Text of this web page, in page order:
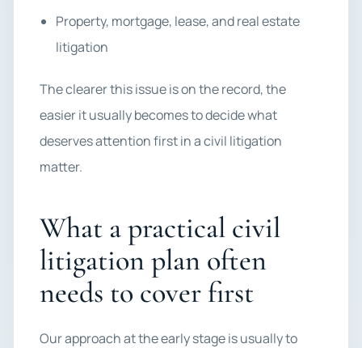
Property, mortgage, lease, and real estate
litigation
The clearer this issue is on the record, the
easier it usually becomes to decide what
deserves attention first in a civil litigation
matter.
What a practical civil
litigation plan often
needs to cover first
Our approach at the early stage is usually to